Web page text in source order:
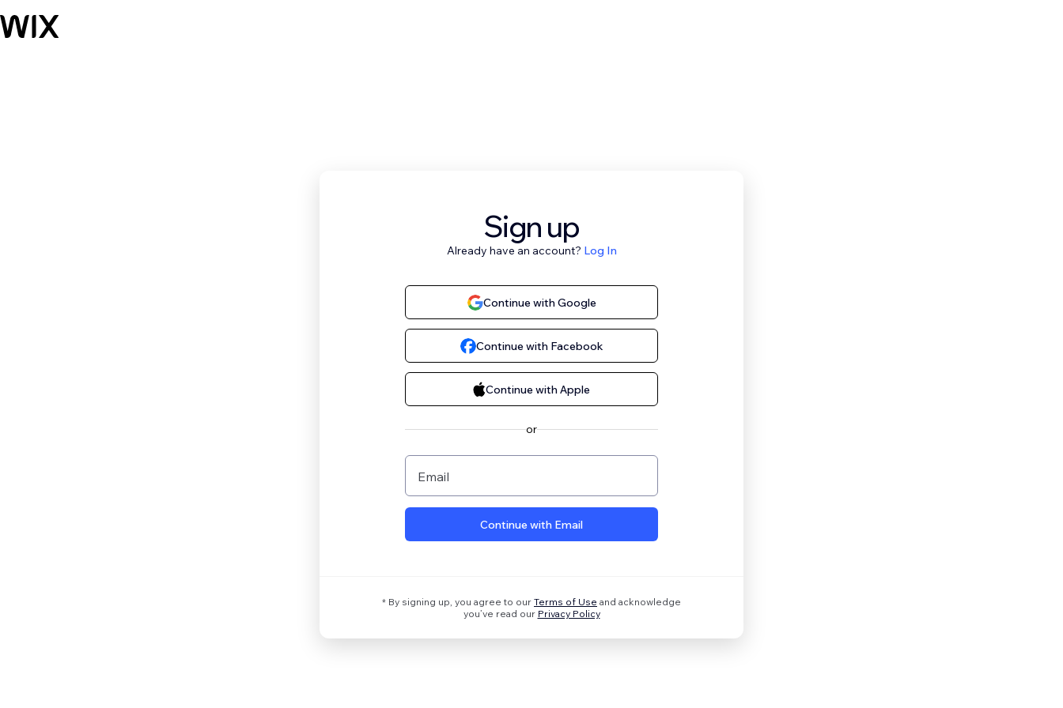
Sign up
Already have an account? Log In
Continue with Google
Continue with Facebook
Continue with Apple
or
Email
Continue with Email
* By signing up, you agree to our Terms of Use and acknowledge
you’ve read our Privacy Policy